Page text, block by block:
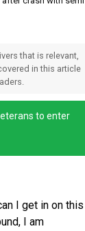
that is relevant,
in this article
to enter
I get in on this
I am